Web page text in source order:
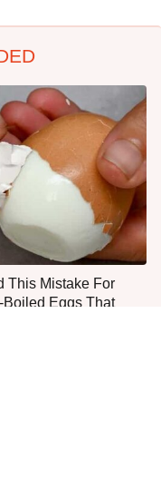
This Mistake For
Boiled Eggs That